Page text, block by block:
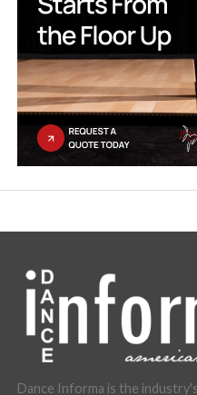
Dance Informa is the